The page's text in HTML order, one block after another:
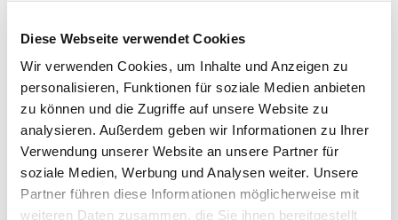
Diese Webseite verwendet Cookies
Wir verwenden Cookies, um Inhalte und Anzeigen zu
personalisieren, Funktionen für soziale Medien anbieten
zu können und die Zugriffe auf unsere Website zu
analysieren. Außerdem geben wir Informationen zu Ihrer
Verwendung unserer Website an unsere Partner für
soziale Medien, Werbung und Analysen weiter. Unsere
Partner führen diese Informationen möglicherweise mit
weiteren Daten zusammen, die Sie ihnen bereitgestellt
that are unforeseeable for and for which we are not
at fault that make delivery or performance
significantly more difficult or impossible for us, even
with bindingly agreed deadlines and dates and
even if we are in default of delivery.
6.5 The customer can only withdraw from the
contract or claim compensation for damages in
place of performance if he has previously set us a